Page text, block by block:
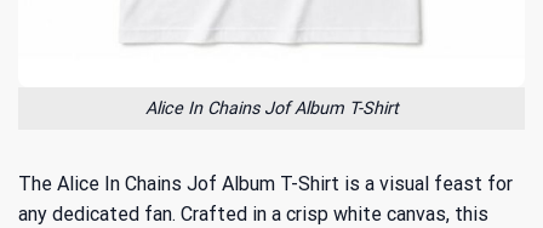
Alice In Chains Jof Album T-Shirt
The Alice In Chains Jof Album T-Shirt is a visual feast for
any dedicated fan. Crafted in a crisp white canvas, this